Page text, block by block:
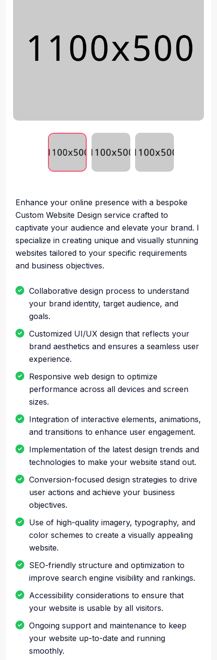
Enhance your online presence with a bespoke
Custom Website Design service crafted to
captivate your audience and elevate your brand. I
specialize in creating unique and visually stunning
websites tailored to your specific requirements
and business objectives.
Collaborative design process to understand
your brand identity, target audience, and
goals.
Customized UI/UX design that reflects your
brand aesthetics and ensures a seamless user
experience.
Responsive web design to optimize
performance across all devices and screen
sizes.
Integration of interactive elements, animations,
and transitions to enhance user engagement.
Implementation of the latest design trends and
technologies to make your website stand out.
Conversion-focused design strategies to drive
user actions and achieve your business
objectives.
Use of high-quality imagery, typography, and
color schemes to create a visually appealing
website.
SEO-friendly structure and optimization to
improve search engine visibility and rankings.
Accessibility considerations to ensure that
your website is usable by all visitors.
Ongoing support and maintenance to keep
your website up-to-date and running
smoothly.